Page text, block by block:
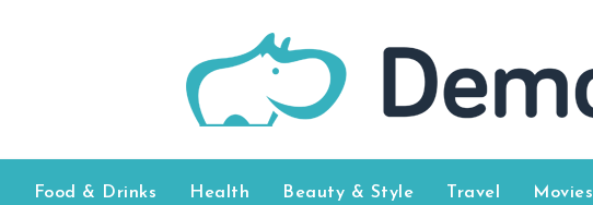
Food & Drinks Health Beauty & Style Travel Movies